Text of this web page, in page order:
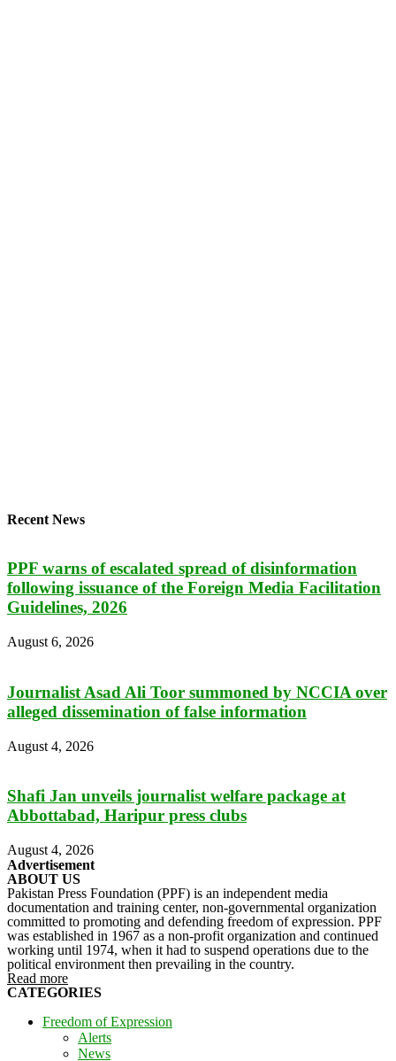
Recent News
PPF warns of escalated spread of disinformation
following issuance of the Foreign Media Facilitation
Guidelines, 2026
August 6, 2026
Journalist Asad Ali Toor summoned by NCCIA over
alleged dissemination of false information
August 4, 2026
Shafi Jan unveils journalist welfare package at
Abbottabad, Haripur press clubs
August 4, 2026
Advertisement
ABOUT US
Pakistan Press Foundation (PPF) is an independent media
documentation and training center, non-governmental organization
committed to promoting and defending freedom of expression. PPF
was established in 1967 as a non-profit organization and continued
working until 1974, when it had to suspend operations due to the
political environment then prevailing in the country.
Read more
CATEGORIES
Freedom of Expression
Alerts
News